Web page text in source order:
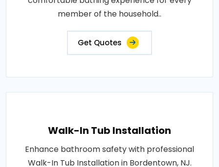
member of the household..
Get Quotes
Walk-In Tub Installation
Enhance bathroom safety with professional
Walk-In Tub Installation in Bordentown, NJ.